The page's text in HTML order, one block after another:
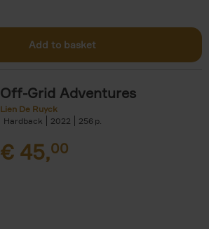
Add to basket
Off-Grid Adventures
Lien De Ruyck
Hardback
2022 256
€ 45,00